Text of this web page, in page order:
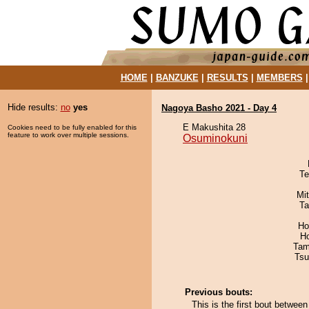
HOME| BANZUKE| RESULTS MEMBERS
Hide results: no yes
Cookies need to be fully enabled for this
feature to work over multiple sessions.
Nagoya Basho 2021 - Day 4
E Makushita 28
Osuminokuni
Previous bouts:
This is the first bout